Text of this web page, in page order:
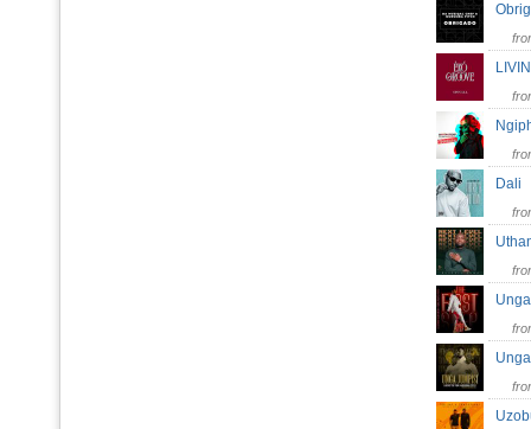
Dali